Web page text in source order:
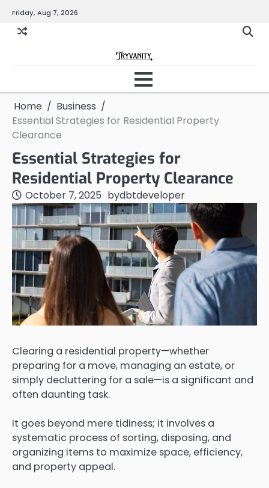
content
Friday, Aug 7, 2026
Home
Business
Essential Strategies for Residential Property
Clearance
Essential Strategies for
Residential Property Clearance
October 7, 2025 bydbtdeveloper
Clearing a residential property—whether
preparing for a move, managing an estate, or
simply decluttering for a sale—is a significant and
often daunting task.
It goes beyond mere tidiness; it involves a
systematic process of sorting, disposing, and
organizing items to maximize space, efficiency,
and property appeal.